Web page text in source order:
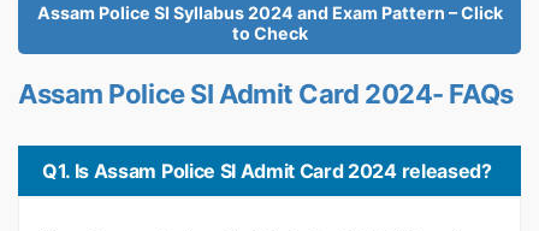
Assam Police SI Syllabus 2024 and Exam Pattern – Click
to Check
Assam Police SI Admit Card 2024- FAQs
Q1. Is Assam Police SI Admit Card 2024 released?